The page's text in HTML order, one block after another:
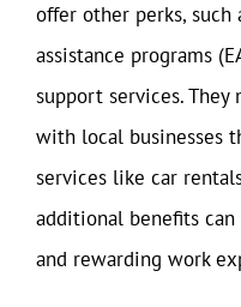
offer other perks, such
assistance programs
support services.
with local businesses
services like car
additional benefits
and rewarding work